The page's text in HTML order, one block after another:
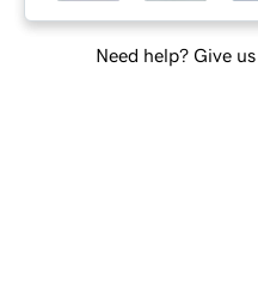
Need help? Give us